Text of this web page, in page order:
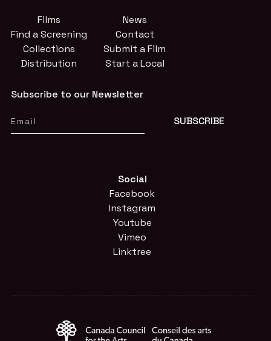
Films
Find a Screening
Collections
Distribution
News
Contact
Submit a Film
Start a Local
Subscribe to our Newsletter
Social
Facebook
Instagram
Youtube
Vimeo
Linktree